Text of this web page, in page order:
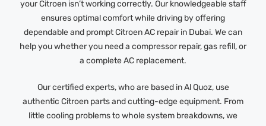
your Citroen isn’t working correctly. Our knowledgeable staff
ensures optimal comfort while driving by offering
dependable and prompt Citroen AC repair in Dubai. We can
help you whether you need a compressor repair, gas refill, or
a complete AC replacement.
Our certified experts, who are based in Al Quoz, use
authentic Citroen parts and cutting-edge equipment. From
little cooling problems to whole system breakdowns, we